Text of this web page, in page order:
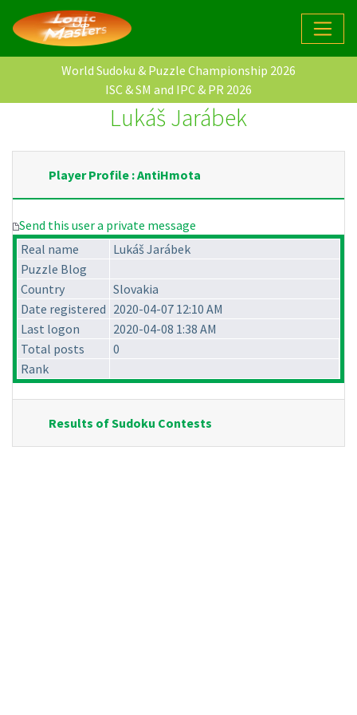
World Sudoku & Puzzle Championship 2026
ISC & SM and IPC & PR 2026
Lukáš Jarábek
Player Profile : AntiHmota
Send this user a private message
Real name
Lukáš Jarábek
Puzzle Blog
Country
Slovakia
Date registered 2020-04-07 12:10 AM
Last logon
2020-04-08 1:38 AM
Total posts
0
Rank
Results of Sudoku Contests